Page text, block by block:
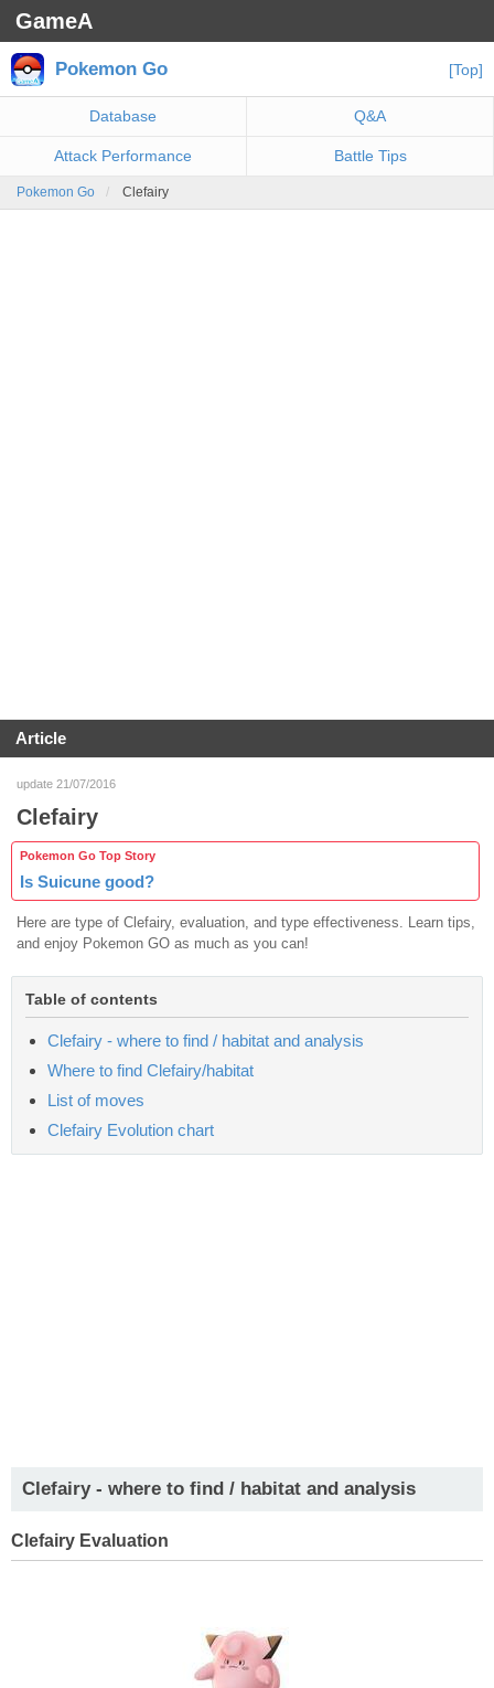
GameA
Pokemon Go [Top]
Database Q&A
Attack Performance Battle Tips
Pokemon Go Clefairy
Article
update 21/07/2016
Clefairy
Pokemon Go Top Story
Is Suicune good?
Here are type of Clefairy, evaluation, and type effectiveness. Learn tips,
and enjoy Pokemon GO as much as you can!
Table of contents
Clefairy - where to find / habitat and analysis
Where to find Clefairy/habitat
List of moves
Clefairy Evolution chart
Clefairy - where to find / habitat and analysis
Clefairy Evaluation